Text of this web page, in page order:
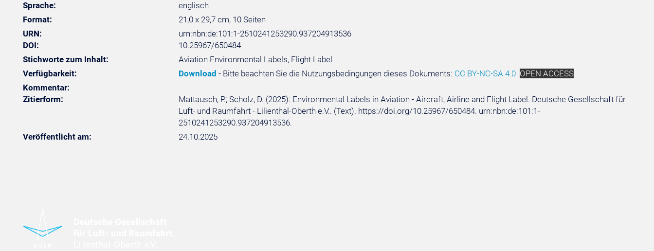
Sprache:
englisch
Format:
21,0 x 29,7 cm, 10 Seiten
URN:
urn:nbn:de:101:1-2510241253290.937204913536
DOI:
10.25967/650484
Stichworte zum Inhalt:
Aviation Environmental Labels, Flight Label
Verfügbarkeit:
Download - Bitte beachten Sie die Nutzungsbedingungen dieses Dokuments: CC BY-NC-SA 4.0 OPEN ACCESS
Kommentar:
Zitierform:
Mattausch, P.; Scholz, D. (2025): Environmental Labels in Aviation - Aircraft, Airline and Flight Label. Deutsche Gesellschaft für
Luft- und Raumfahrt - Lilienthal-Oberth e.V.. (Text). https://doi.org/10.25967/650484. urn:nbn:de:101:1-
2510241253290.937204913536.
Veröffentlicht am:
24.10.2025